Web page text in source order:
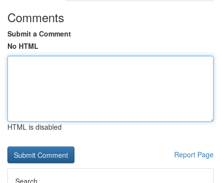
Comments
Submit a Comment
No HTML
HTML is disabled
Report Page
Search